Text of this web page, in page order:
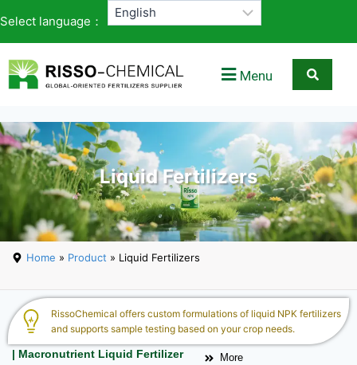
Select language：
Menu
Liquid Fertilizers
Home » Product » Liquid Fertilizers
RissoChemical offers custom formulations of liquid NPK fertilizers
and supports sample testing based on your crop needs.
| Macronutrient Liquid Fertilizer More